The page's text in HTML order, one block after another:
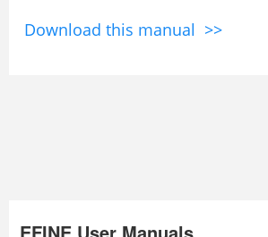
Download this manual >>